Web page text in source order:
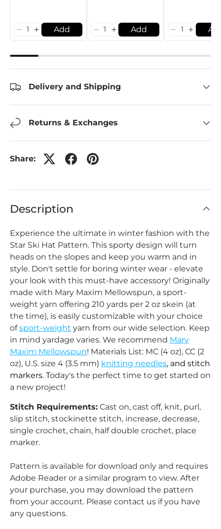
Add Add
Delivery and Shipping
Returns & Exchanges
Share:
Description
Experience the ultimate in winter fashion with the
Star Ski Hat Pattern. This sporty design will turn
heads on the slopes and keep you warm and in
style. Don't settle for boring winter wear - elevate
your look with this must-have accessory! Originally
made with Mary Maxim Mellowspun, a sport-
weight yarn offering 210 yards per 2 oz skein (at
the time), is easily customizable with your choice
ofsport-weight yarn from our wide selection. Keep
in mind yardage varies. We recommend Mary
Maxim Mellowspun! Materials List: MC (4 oz), CC (2
oz), U.S. size 4 (3.5 mm) knitting needles, and stitch
markers. Today's the perfect time to get started on
a new project!
Stitch Requirements: Cast on, cast off, knit, purl,
slip stitch, stockinette stitch, increase, decrease,
single crochet, chain, half double crochet, place
marker.
Pattern is available for download only and requires
Adobe Reader or a similar program to view. After
your purchase, you may download the pattern
from your account. Please contact us if you have
any questions.